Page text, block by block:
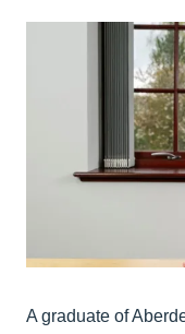
A graduate of